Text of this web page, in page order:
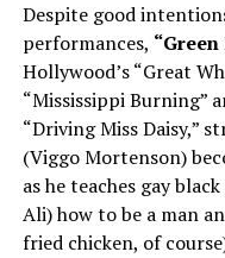
Despite good
performances,
Hollywood’s “Great
“Mississippi Burning”
“Driving Miss Daisy,”
(Viggo Mortenson)
as he teaches gay
Ali) how to be a man
fried chicken, of